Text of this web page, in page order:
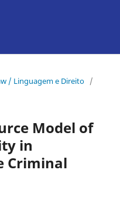
/ Linguagem e Direito /
Model of
in
Criminal